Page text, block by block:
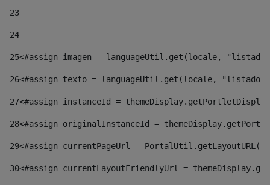
23
24
25<#assign imagen = languageUtil.get(locale,
26<#assign texto = languageUtil.get(locale,
27<#assign instanceId =
28<#assign originalInstanceId =
29<#assign currentPageUrl =
30<#assign currentLayoutFriendlyUrl =